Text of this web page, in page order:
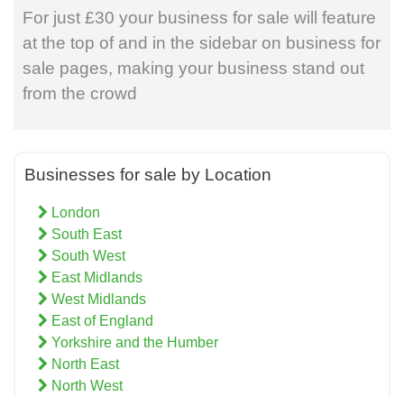
For just £30 your business for sale will feature
at the top of and in the sidebar on business for
sale pages, making your business stand out
from the crowd
Businesses for sale by Location
London
South East
South West
East Midlands
West Midlands
East of England
Yorkshire and the Humber
North East
North West